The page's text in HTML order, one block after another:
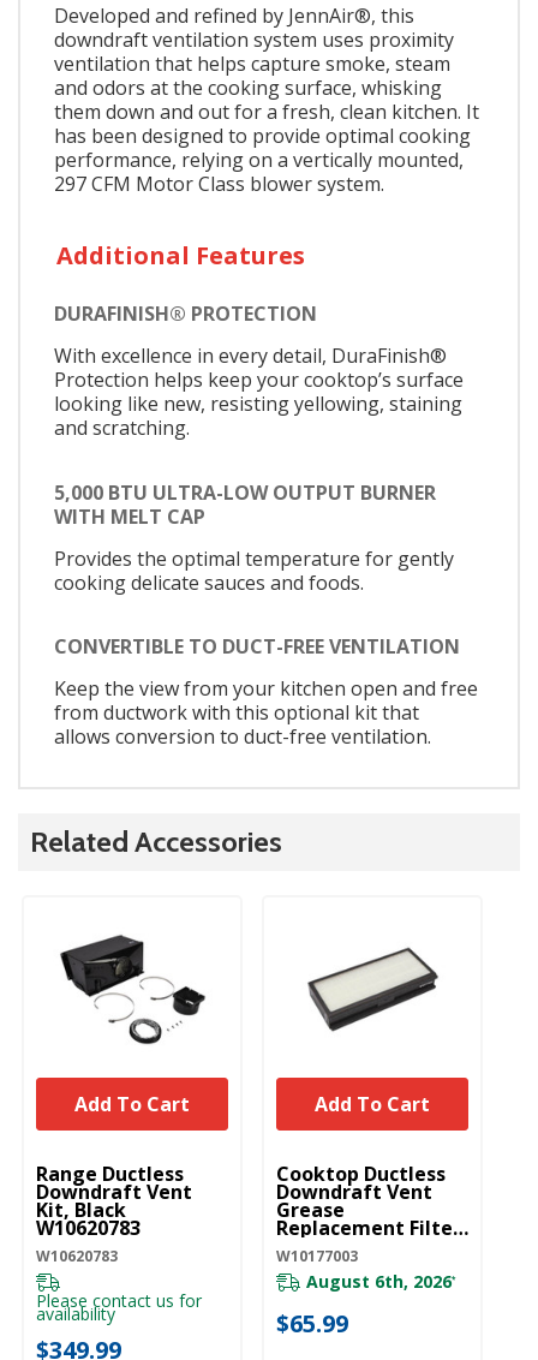
Developed and refined by JennAir®, this
downdraft ventilation system uses proximity
ventilation that helps capture smoke, steam
and odors at the cooking surface, whisking
them down and out for a fresh, clean kitchen. It
has been designed to provide optimal cooking
performance, relying on a vertically mounted,
297 CFM Motor Class blower system.
Additional Features
DURAFINISH® PROTECTION
With excellence in every detail, DuraFinish®
Protection helps keep your cooktop’s surface
looking like new, resisting yellowing, staining
and scratching.
5,000 BTU ULTRA-LOW OUTPUT BURNER
WITH MELT CAP
Provides the optimal temperature for gently
cooking delicate sauces and foods.
CONVERTIBLE TO DUCT-FREE VENTILATION
Keep the view from your kitchen open and free
from ductwork with this optional kit that
allows conversion to duct-free ventilation.
Related Accessories
UNBRANDED
Range Ductless
Downdraft Vent
Kit, Black
W10620783
W10620783
Please contact us for
availability
$349.99
Add To Cart
UNBRANDED
Cooktop Ductless
Downdraft Vent
Grease
Replacement Filter
W10177003
W10177003
August 6th, 2026*
$65.99
Add To Cart